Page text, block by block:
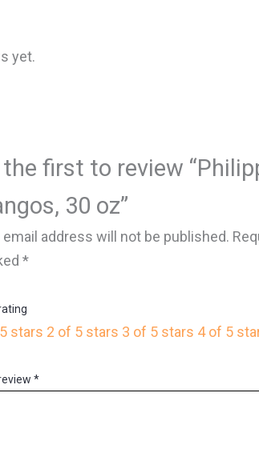
yet.
the first to review
30 oz”
email address will not be published.
*
stars 2 of 5 stars 3 of 5 stars 4 of 5
*